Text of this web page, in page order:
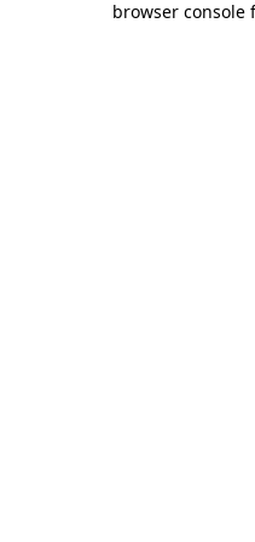
browser console